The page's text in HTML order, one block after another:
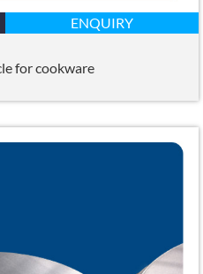
ENQUIRY
for cookware